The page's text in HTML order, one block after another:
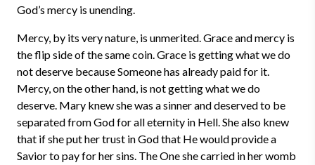
God’s mercy is unending.
Mercy, by its very nature, is unmerited. Grace and mercy is
the flip side of the same coin. Grace is getting what we do
not deserve because Someone has already paid for it.
Mercy, on the other hand, is not getting what we do
deserve. Mary knew she was a sinner and deserved to be
separated from God for all eternity in Hell. She also knew
that if she put her trust in God that He would provide a
Savior to pay for her sins. The One she carried in her womb